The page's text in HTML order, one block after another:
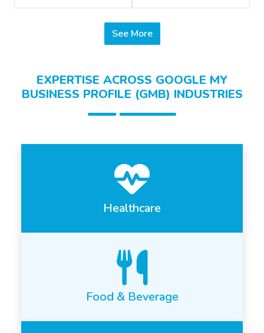
See More
EXPERTISE ACROSS GOOGLE MY
BUSINESS PROFILE (GMB) INDUSTRIES
Healthcare
Food & Beverage